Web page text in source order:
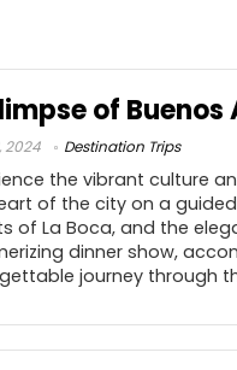
of Buenos
2024 Destination Trips
the vibrant culture
of the city on a
of La Boca, and the
dinner show,
journey through